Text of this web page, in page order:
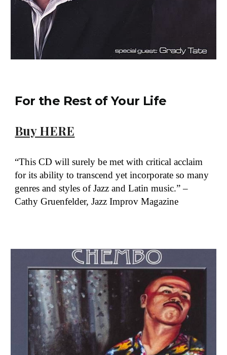
For the Rest of Your Life
Buy HERE
“This CD will surely be met with critical acclaim
for its ability to transcend yet incorporate so many
genres and styles of Jazz and Latin music.” –
Cathy Gruenfelder, Jazz Improv Magazine